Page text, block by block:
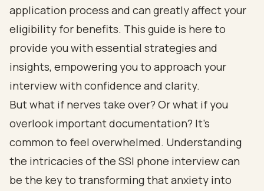
application process and can greatly affect your
eligibility for benefits. This guide is here to
provide you with essential strategies and
insights, empowering you to approach your
interview with confidence and clarity.
But what if nerves take over? Or what if you
overlook important documentation? It’s
common to feel overwhelmed. Understanding
the intricacies of the SSI phone interview can
be the key to transforming that anxiety into